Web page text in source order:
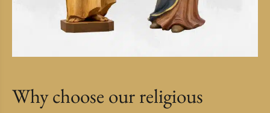
Why choose our religious